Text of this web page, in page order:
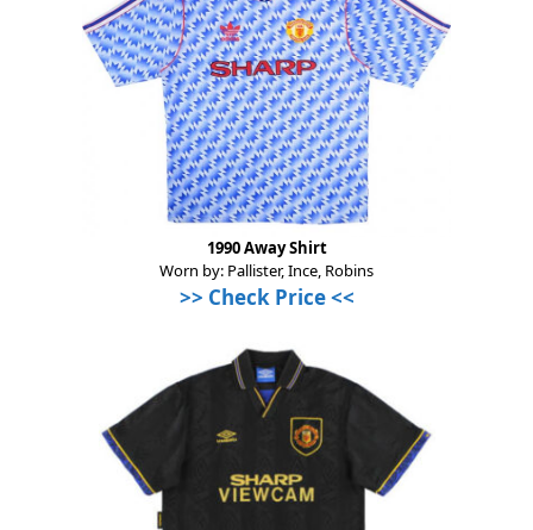
1990 Away Shirt
Worn by: Pallister, Ince, Robins
>> Check Price<<